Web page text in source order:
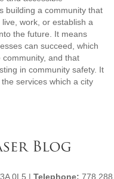
building a community that
work, or establish a
the future. It means
can succeed, which
and that
in community safety. It
services which a city
0L5 | Telephone: 778 288